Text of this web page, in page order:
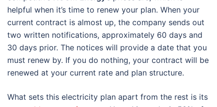
helpful when it’s time to renew your plan. When your
current contract is almost up, the company sends out
two written notifications, approximately 60 days and
30 days prior. The notices will provide a date that you
must renew by. If you do nothing, your contract will be
renewed at your current rate and plan structure.
What sets this electricity plan apart from the rest is its